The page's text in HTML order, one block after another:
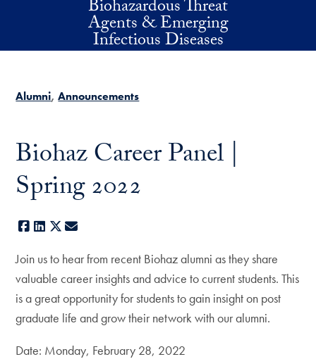
Skip to main contentBiohazardous Threat
Agents & Emerging
Infectious Diseases
Alumni Announcements
Biohaz Career Panel |
Spring 2022
Facebook
LinkedIn
X
Join us to hear from recent Biohaz alumni as they share
valuable career insights and advice to current students. This
is a great opportunity for students to gain insight on post
graduate life and grow their network with our alumni.
Date: Monday, February 28, 2022